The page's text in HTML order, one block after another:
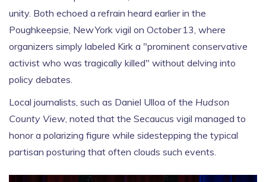
unity. Both echoed a refrain heard earlier in the
Poughkeepsie, New York vigil on October 13, where
organizers simply labeled Kirk a "prominent conservative
activist who was tragically killed" without delving into
policy debates.
Local journalists, such as Daniel Ulloa of the Hudson
County View, noted that the Secaucus vigil managed to
honor a polarizing figure while sidestepping the typical
partisan posturing that often clouds such events.